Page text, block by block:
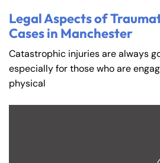
Legal Aspects of
Cases in Manchester
Catastrophic injuries are always
especially for those who are
physical